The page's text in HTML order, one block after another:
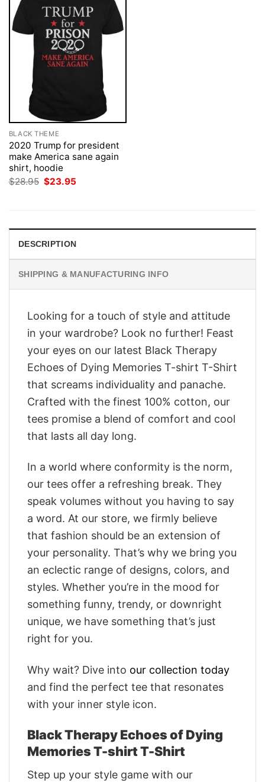
BLACK THEME
2020 Trump for president
make America sane again
shirt, hoodie
$28.95 Original
price
$23.95
DESCRIPTION
SHIPPING & MANUFACTURING INFO
Looking for a touch of style and attitude
in your wardrobe? Look no further! Feast
your eyes on our latest Black Therapy
Echoes of Dying Memories T-shirt T-Shirt
that screams individuality and panache.
Crafted with the finest 100% cotton, our
tees promise a blend of comfort and cool
that lasts all day long.
In a world where conformity is the norm,
our tees offer a refreshing break. They
speak volumes without you having to say
a word. At our store, we firmly believe
that fashion should be an extension of
your personality. That’s why we bring you
an eclectic range of designs, colors, and
styles. Whether you’re in the mood for
something funny, trendy, or downright
unique, we have something that’s just
right for you.
Why wait? Dive into our collection today
and find the perfect tee that resonates
with your inner style icon.
Black Therapy Echoes of Dying
Memories T-shirt T-Shirt
Step up your style game with our